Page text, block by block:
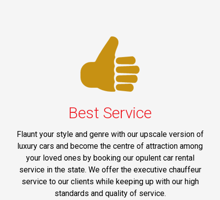
Best Service
Flaunt your style and genre with our upscale version of
luxury cars and become the centre of attraction among
your loved ones by booking our opulent car rental
service in the state. We offer the executive chauffeur
service to our clients while keeping up with our high
standards and quality of service.